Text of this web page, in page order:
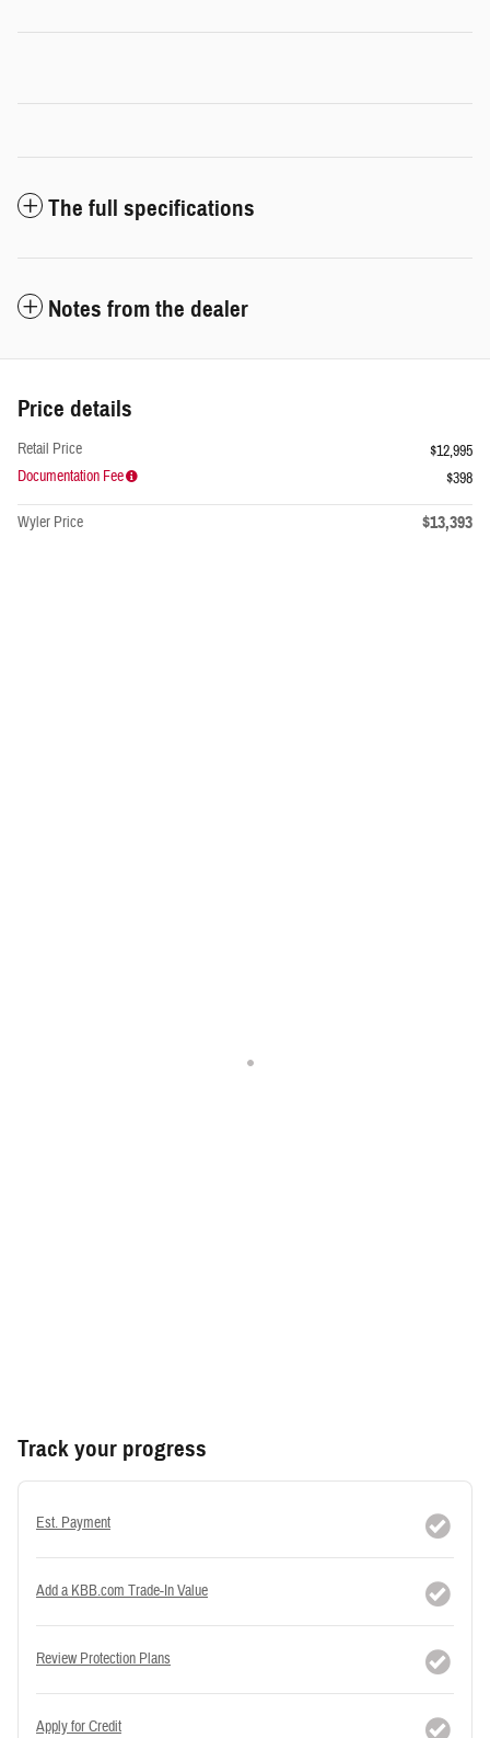
The full specifications
Notes from the dealer
Price details
Retail Price
$12,995
Documentation Fee
$398
Wyler Price $13,393
Track your progress
Est. Payment
Add a KBB.com Trade-In Value
Review Protection Plans
Apply for Credit